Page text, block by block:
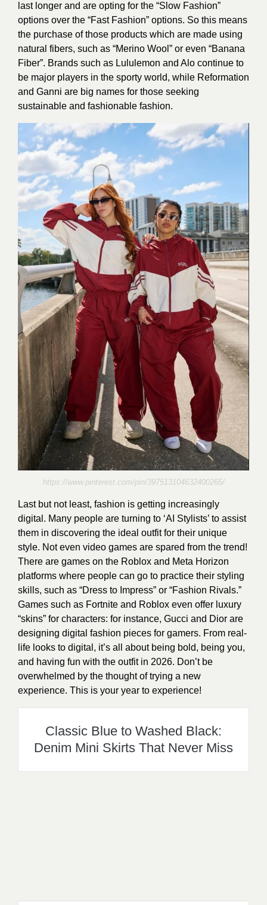
last longer and are opting for the “Slow Fashion”
options over the “Fast Fashion” options. So this means
the purchase of those products which are made using
natural fibers, such as “Merino Wool” or even “Banana
Fiber”. Brands such as Lululemon and Alo continue to
be major players in the sporty world, while Reformation
and Ganni are big names for those seeking
sustainable and fashionable fashion.
https://www.pinterest.com/pin/397513104632400265/
Last but not least, fashion is getting increasingly
digital. Many people are turning to ‘AI Stylists’ to assist
them in discovering the ideal outfit for their unique
style. Not even video games are spared from the trend!
There are games on the Roblox and Meta Horizon
platforms where people can go to practice their styling
skills, such as “Dress to Impress” or “Fashion Rivals.”
Games such as Fortnite and Roblox even offer luxury
“skins” for characters: for instance, Gucci and Dior are
designing digital fashion pieces for gamers. From real-
life looks to digital, it’s all about being bold, being you,
and having fun with the outfit in 2026. Don’t be
overwhelmed by the thought of trying a new
experience. This is your year to experience!
Classic Blue to Washed Black:
Denim Mini Skirts That Never Miss